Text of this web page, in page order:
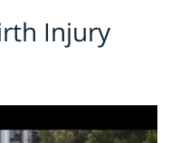
Injury